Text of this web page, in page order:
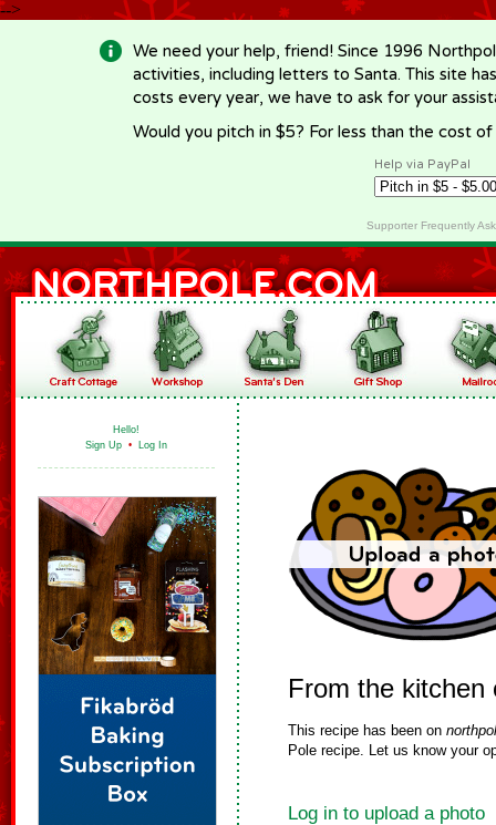
-->
We need your help, friend! Since 1996
activities, including letters to Santa. This site
costs every year, we have to ask for your
Would you pitch in $5? For less than the cost
Help via PayPal
Supporter Frequently
Hello!
Sign Up • Log In
From the kitchen
This recipe has been on
Pole recipe. Let us know your
Log in to upload a photo